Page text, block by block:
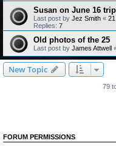
Susan on June 16 trip
Last post by Jez Smith «
Replies: 7
Old photos of the 25
Last post by James Attwell
New Topic
79
FORUM PERMISSIONS